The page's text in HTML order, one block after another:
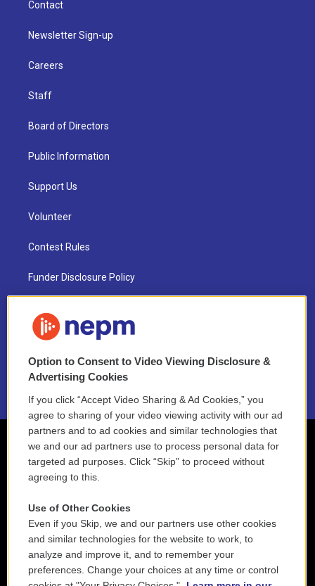
Contact
Newsletter Sign-up
Careers
Staff
Board of Directors
Public Information
Support Us
Volunteer
Contest Rules
Funder Disclosure Policy
NEPM EEO Reports & Statement
2021 License Renewal
Option to Consent to Video Viewing Disclosure &
Advertising Cookies
If you click “Accept Video Sharing & Ad Cookies,” you
agree to sharing of your video viewing activity with our ad
partners and to ad cookies and similar technologies that
we and our ad partners use to process personal data for
targeted ad purposes. Click “Skip” to proceed without
agreeing to this.
Use of Other Cookies
Even if you Skip, we and our partners use other cookies
and similar technologies for the website to work, to
analyze and improve it, and to remember your
preferences. Change your choices at any time or control